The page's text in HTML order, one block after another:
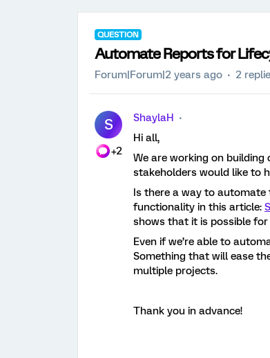
QUESTION
Automate Reports for
Forum|Forum|2 years ago 2
S
+2
ShaylaH
Hi all,
We are working on
stakeholders would like to
Is there a way to
functionality in this article:
shows that it is possible
Even if we’re able to
Something that will ease
multiple projects.
Thank you in advance!